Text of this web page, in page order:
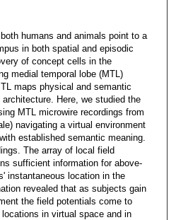
humans and animals point to a
in both spatial and episodic
of concept cells in the
medial temporal lobe (MTL)
maps physical and semantic
Here, we studied the
MTL microwire recordings from
navigating a virtual environment
established semantic meaning.
The array of local field
sufficient information for above-
instantaneous location in the
revealed that as subjects gain
the field potentials come to
in virtual space and in